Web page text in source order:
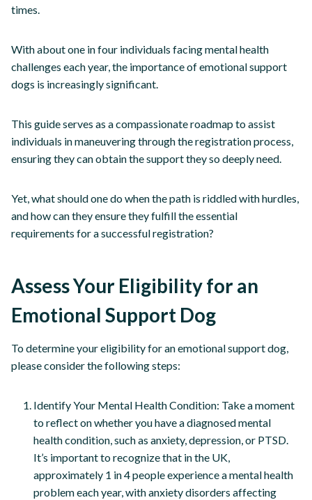
times.
With about one in four individuals facing mental health
challenges each year, the importance of emotional support
dogs is increasingly significant.
This guide serves as a compassionate roadmap to assist
individuals in maneuvering through the registration process,
ensuring they can obtain the support they so deeply need.
Yet, what should one do when the path is riddled with hurdles,
and how can they ensure they fulfill the essential
requirements for a successful registration?
Assess Your Eligibility for an
Emotional Support Dog
To determine your eligibility for an emotional support dog,
please consider the following steps:
Identify Your Mental Health Condition: Take a moment
to reflect on whether you have a diagnosed mental
health condition, such as anxiety, depression, or PTSD.
It’s important to recognize that in the UK,
approximately 1 in 4 people experience a mental health
problem each year, with anxiety disorders affecting